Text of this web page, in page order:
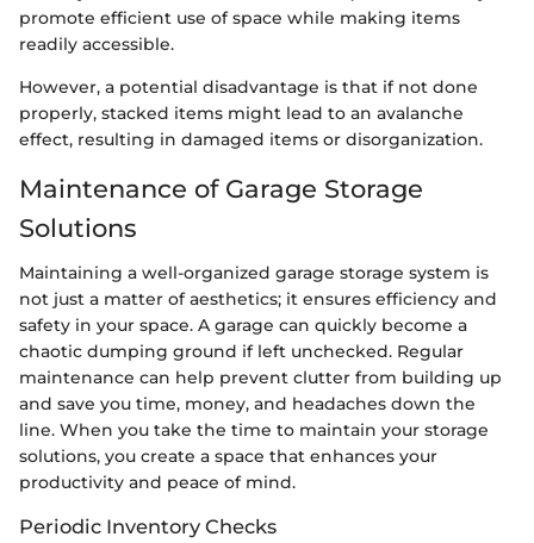
promote efficient use of space while making items
readily accessible.
However, a potential disadvantage is that if not done
properly, stacked items might lead to an avalanche
effect, resulting in damaged items or disorganization.
Maintenance of Garage Storage
Solutions
Maintaining a well-organized garage storage system is
not just a matter of aesthetics; it ensures efficiency and
safety in your space. A garage can quickly become a
chaotic dumping ground if left unchecked. Regular
maintenance can help prevent clutter from building up
and save you time, money, and headaches down the
line. When you take the time to maintain your storage
solutions, you create a space that enhances your
productivity and peace of mind.
Periodic Inventory Checks